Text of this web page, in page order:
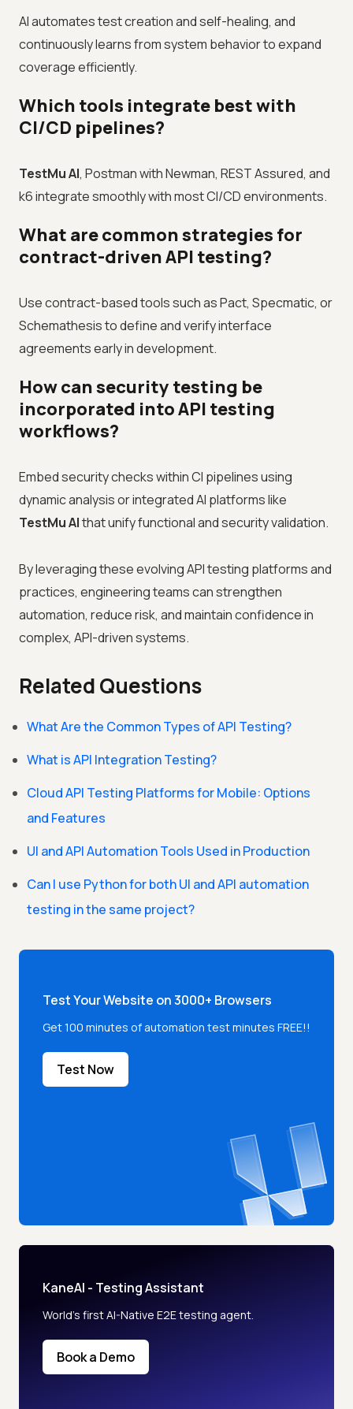
AI automates test creation and self-healing, and
continuously learns from system behavior to expand
coverage efficiently.
Which tools integrate best with
CI/CD pipelines?
TestMu AI, Postman with Newman, REST Assured, and
k6 integrate smoothly with most CI/CD environments.
What are common strategies for
contract-driven API testing?
Use contract-based tools such as Pact, Specmatic, or
Schemathesis to define and verify interface
agreements early in development.
How can security testing be
incorporated into API testing
workflows?
Embed security checks within CI pipelines using
dynamic analysis or integrated AI platforms like
TestMu AIthat unify functional and security validation.
By leveraging these evolving API testing platforms and
practices, engineering teams can strengthen
automation, reduce risk, and maintain confidence in
complex, API-driven systems.
Related Questions
What Are the Common Types of API Testing?
What is API Integration Testing?
Cloud API Testing Platforms for Mobile: Options
and Features
UI and API Automation Tools Used in Production
Can I use Python for both UI and API automation
testing in the same project?
Test Your Website on 3000+ Browsers
Get 100 minutes of automation test minutes FREE!!
Test Now
KaneAI - Testing Assistant
World’s first AI-Native E2E testing agent.
Book a Demo